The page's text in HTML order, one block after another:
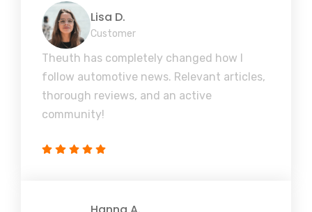
Lisa D.
Customer
Theuth has completely changed how I
follow automotive news. Relevant articles,
thorough reviews, and an active
community!